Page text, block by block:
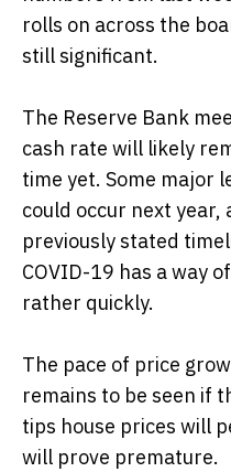
rolls on across the
still significant.
The Reserve Bank
cash rate will likely
time yet. Some major
could occur next year,
previously stated
COVID-19 has a way
rather quickly.
The pace of price
remains to be seen if
tips house prices will
will prove premature.